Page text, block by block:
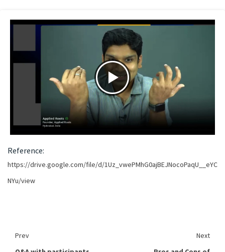
Reference:
https://drive.google.com/file/d/1Uz_vwePMhG0ajBEJNocoPaqU__eYC
NYu/view
Prev
Next